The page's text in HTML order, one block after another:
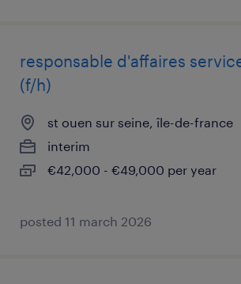
responsable d'affaires
(f/h)
st ouen sur seine, île-de-france
interim
€42,000 - €49,000 per year
posted 11 march 2026